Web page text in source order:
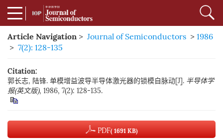
Article Navigation > Journal of Semiconductors > 1986
> 7(2): 128-135
Citation:
郭长志, 陆锋. 单模增益波导半导体激光器的锁模自脉动[J]. 半导体学
报(英文版), 1986, 7(2): 128-135.
PDF( 1691 KB)